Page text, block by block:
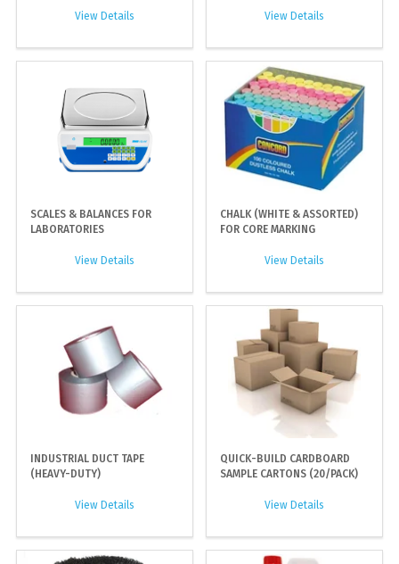
View Details View Details
SCALES & BALANCES FOR
LABORATORIES
View Details
CHALK (WHITE & ASSORTED)
FOR CORE MARKING
View Details
INDUSTRIAL DUCT TAPE
(HEAVY-DUTY)
View Details
QUICK-BUILD CARDBOARD
SAMPLE CARTONS (20/PACK)
View Details